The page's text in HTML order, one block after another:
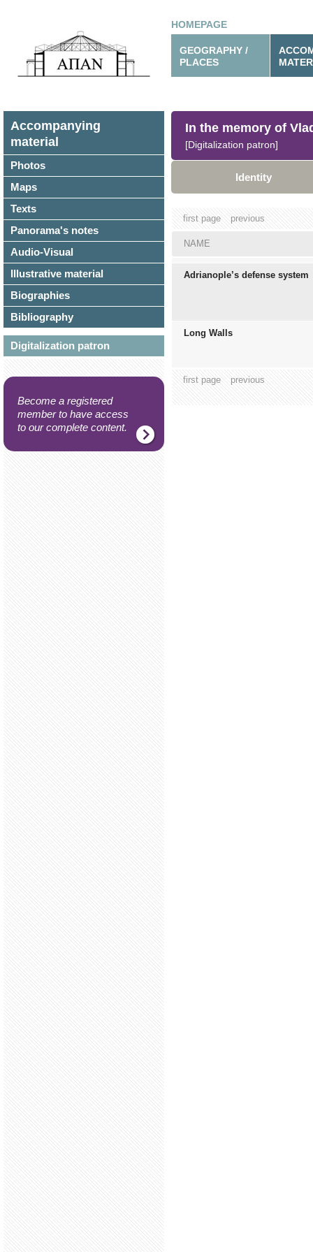
HOMEPAGE
GEOGRAPHY /
PLACES
Accompanying
material
Photos
Maps
Texts
Panorama's notes
Audio-Visual
Illustrative material
Biographies
Bibliography
Digitalization patron
Become a registered
member to have access
to our complete content.
In the memory of
[Digitalization patron]
Identity
first page previous
NAME
Adrianople’s defense system
Long Walls
first page previous